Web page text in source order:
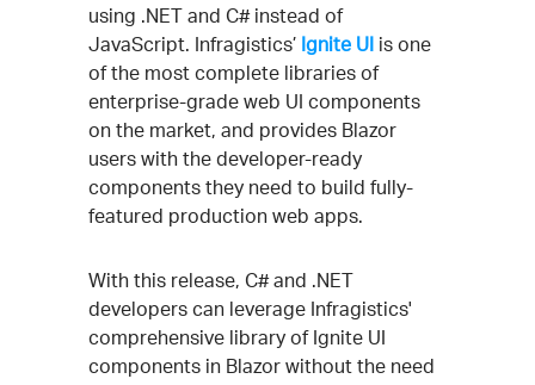
using .NET and C# instead of
JavaScript. Infragistics’ Ignite UI is one
of the most complete libraries of
enterprise-grade web UI components
on the market, and provides Blazor
users with the developer-ready
components they need to build fully-
featured production web apps.
With this release, C# and .NET
developers can leverage Infragistics'
comprehensive library of Ignite UI
components in Blazor without the need